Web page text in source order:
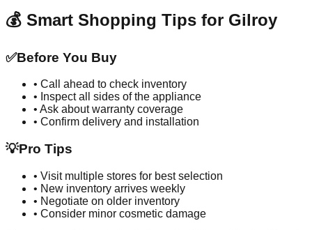
💰 Smart Shopping Tips for Gilroy
✅Before You Buy
• Call ahead to check inventory
• Inspect all sides of the appliance
• Ask about warranty coverage
• Confirm delivery and installation
💡Pro Tips
• Visit multiple stores for best selection
• New inventory arrives weekly
• Negotiate on older inventory
• Consider minor cosmetic damage